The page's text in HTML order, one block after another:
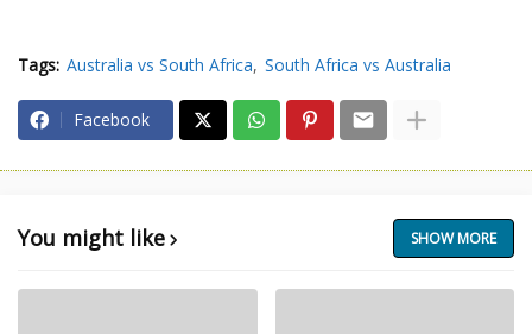
Tags: Australia vs South Africa South Africa vs Australia
Facebook
You might like SHOW MORE